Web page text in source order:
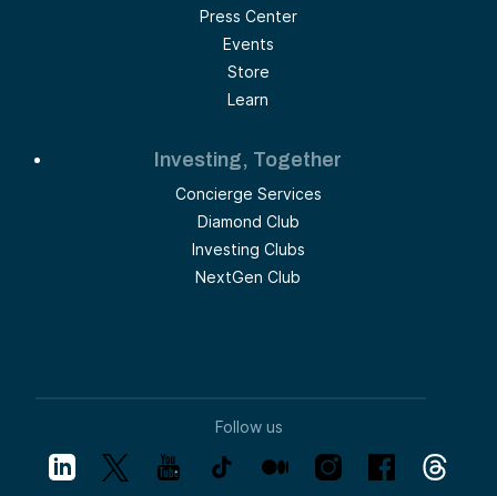
Press Center
Events
Store
Learn
Investing, Together
Concierge Services
Diamond Club
Investing Clubs
NextGen Club
Follow us